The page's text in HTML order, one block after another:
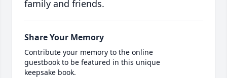
family and friends.
Share Your Memory
Contribute your memory to the online
guestbook to be featured in this unique
keepsake book.